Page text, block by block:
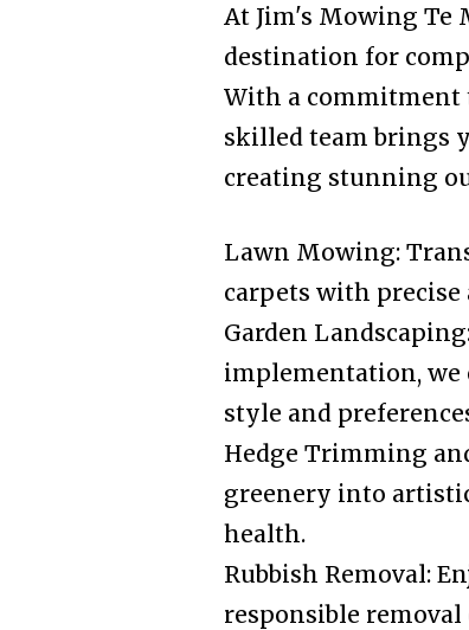
At Jim's Mowing Te
destination for
With a commitment
skilled team brings
creating stunning
Lawn Mowing:
carpets with
Garden
implementation, we
style and
Hedge Trimming
greenery into
health.
Rubbish Removal:
responsible removal